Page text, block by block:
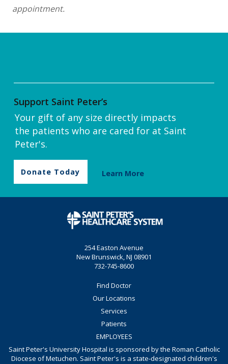
appointment.
Support Saint Peter’s
Your gift of any size directly impacts
the patients who are cared for at Saint
Peter's.
Donate Today Learn More
254 Easton Avenue
New Brunswick, NJ 08901
732-745-8600
Find Doctor
Our Locations
Services
Patients
EMPLOYEES
Saint Peter's University Hospital is sponsored by the Roman Catholic
Diocese of Metuchen. Saint Peter's is a state-designated children's